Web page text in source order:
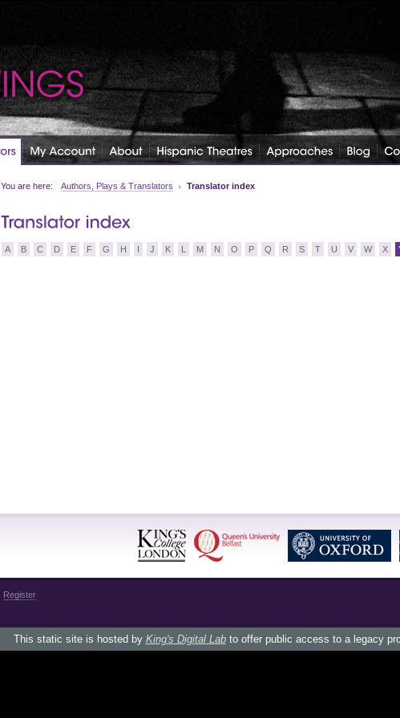
You are here: Authors, Plays & Translators Translator index
A B C D E F G H I J K L M N O P Q R S T U V W X
Register
This static site is hosted by King's Digital Labto offer public access to a legacy